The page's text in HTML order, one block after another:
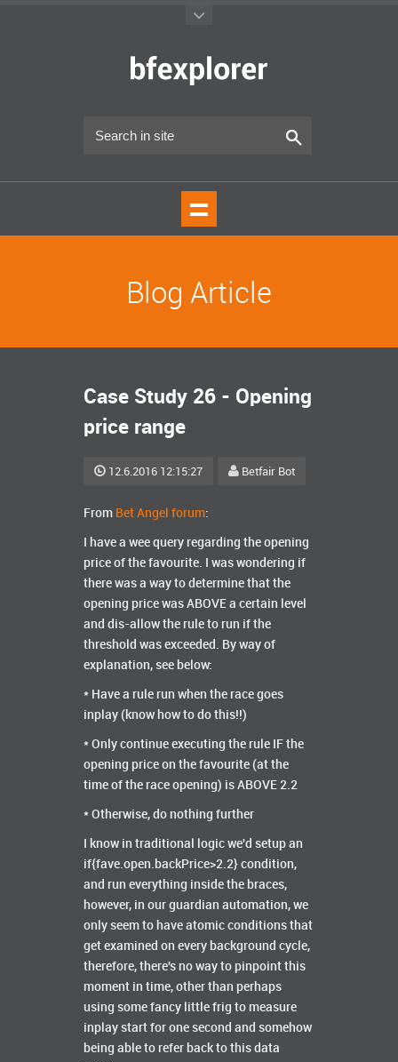
Blog Article
Case Study 26 - Opening
price range
12.6.2016 12:15:27 Betfair Bot
From Bet Angel forum:
I have a wee query regarding the opening
price of the favourite. I was wondering if
there was a way to determine that the
opening price was ABOVE a certain level
and dis-allow the rule to run if the
threshold was exceeded. By way of
explanation, see below:
* Have a rule run when the race goes
inplay (know how to do this!!)
* Only continue executing the rule IF the
opening price on the favourite (at the
time of the race opening) is ABOVE 2.2
* Otherwise, do nothing further
I know in traditional logic we'd setup an
if{fave.open.backPrice>2.2} condition,
and run everything inside the braces,
however, in our guardian automation, we
only seem to have atomic conditions that
get examined on every background cycle,
therefore, there's no way to pinpoint this
moment in time, other than perhaps
using some fancy little frig to measure
inplay start for one second and somehow
being able to refer back to this data